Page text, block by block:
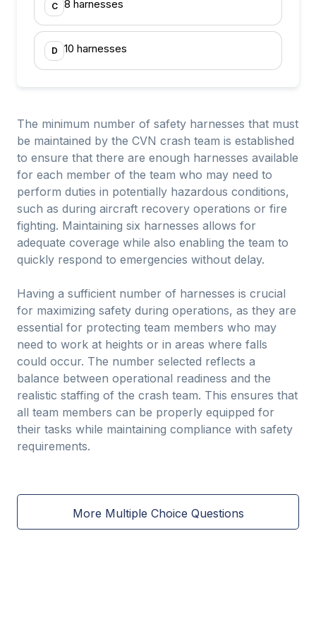
C 8 harnesses
D 10 harnesses
The minimum number of safety harnesses that must
be maintained by the CVN crash team is established
to ensure that there are enough harnesses available
for each member of the team who may need to
perform duties in potentially hazardous conditions,
such as during aircraft recovery operations or fire
fighting. Maintaining six harnesses allows for
adequate coverage while also enabling the team to
quickly respond to emergencies without delay.
Having a sufficient number of harnesses is crucial
for maximizing safety during operations, as they are
essential for protecting team members who may
need to work at heights or in areas where falls
could occur. The number selected reflects a
balance between operational readiness and the
realistic staffing of the crash team. This ensures that
all team members can be properly equipped for
their tasks while maintaining compliance with safety
requirements.
More Multiple Choice Questions